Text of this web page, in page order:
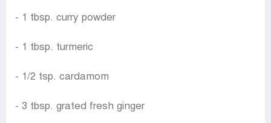
- 1 tbsp. curry powder
- 1 tbsp. turmeric
- 1/2 tsp. cardamom
- 3 tbsp. grated fresh ginger